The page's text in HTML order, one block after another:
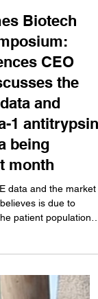
Biotech
CEO
the
and
1 antitrypsin
being
month
data and the market
happen next
Society.